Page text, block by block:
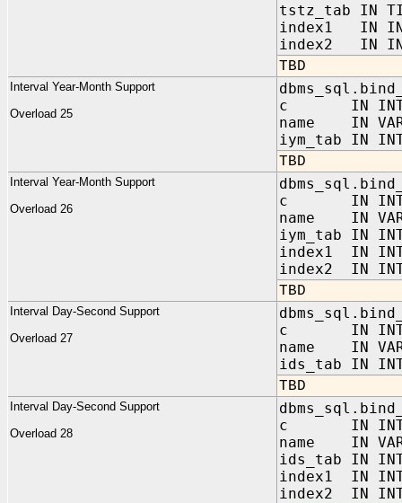
tstz_tab IN
index1 IN
index2 IN
TBD
Interval Year-Month Support
Overload 25
c IN
name IN
iym_tab IN
TBD
Interval Year-Month Support
Overload 26
c IN
name IN
iym_tab IN
index1 IN
index2 IN
TBD
Interval Day-Second Support
Overload 27
c IN
name IN
ids_tab IN
TBD
Interval Day-Second Support
Overload 28
c IN
name IN
ids_tab IN
index1 IN
index2 IN